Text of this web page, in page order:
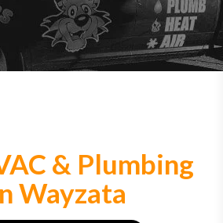
& Plumbing
Wayzata